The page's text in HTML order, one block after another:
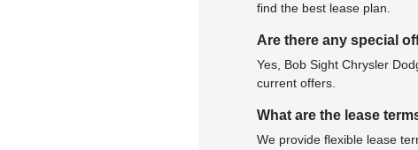
find the best lease plan.
Are there any special
Yes, Bob Sight Chrysler
current offers.
What are the lease
We provide flexible lease